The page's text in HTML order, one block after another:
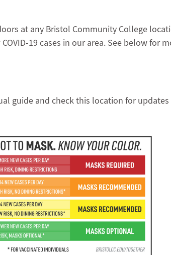
at any Bristol Community College
19 cases in our area. See below for
guide and check this location for